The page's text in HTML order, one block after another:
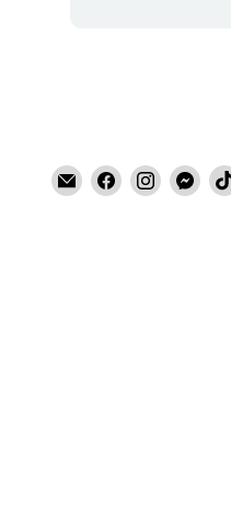
Email
Laser
Find
us
Find
us
us